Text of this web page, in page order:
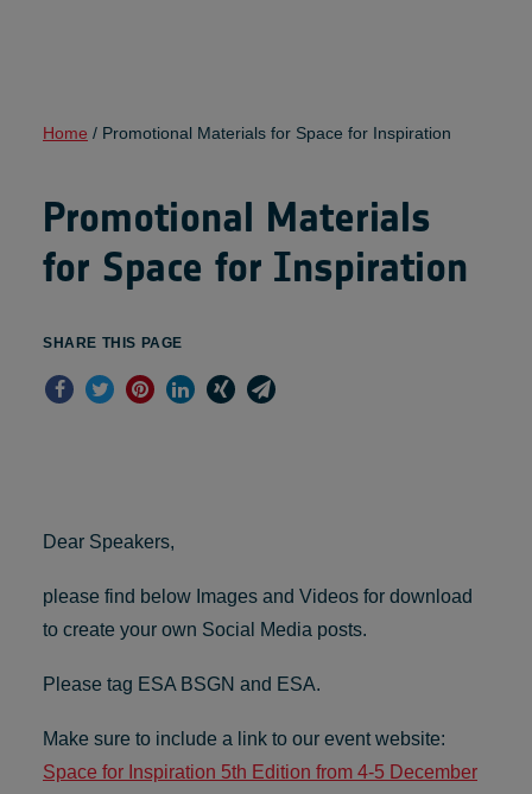
Home / Promotional Materials for Space for Inspiration
Promotional Materials
for Space for Inspiration
SHARE THIS PAGE
Dear Speakers,
please find below Images and Videos for download
to create your own Social Media posts.
Please tag ESA BSGN and ESA.
Make sure to include a link to our event website:
Space for Inspiration 5th Edition from 4-5 December